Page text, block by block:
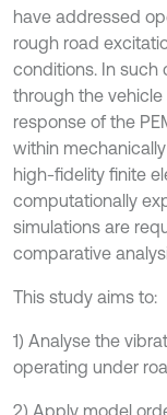
have addressed
rough road
conditions. In such
through the
response of the
within
high-fidelity finite
computationally
simulations are
comparative
This study aims to:
1) Analyse the
operating under
2) Apply model